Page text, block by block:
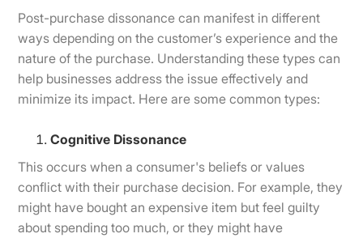
Post-purchase dissonance can manifest in different
ways depending on the customer’s experience and the
nature of the purchase. Understanding these types can
help businesses address the issue effectively and
minimize its impact. Here are some common types:
Cognitive Dissonance
This occurs when a consumer's beliefs or values
conflict with their purchase decision. For example, they
might have bought an expensive item but feel guilty
about spending too much, or they might have